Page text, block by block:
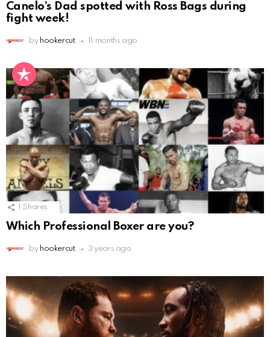
Canelo’s Dad spotted with Ross Bags during
fight week!
by hookercut 11 months ago
Shares
Which Professional Boxer are you?
by hookercut 3 years ago